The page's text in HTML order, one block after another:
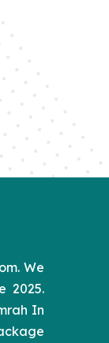
We
2025.
In